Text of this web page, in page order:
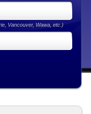
Vancouver, Wawa, etc.)